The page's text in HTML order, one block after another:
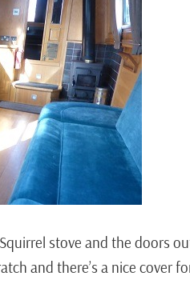
stove and the doors
and there’s a nice cover